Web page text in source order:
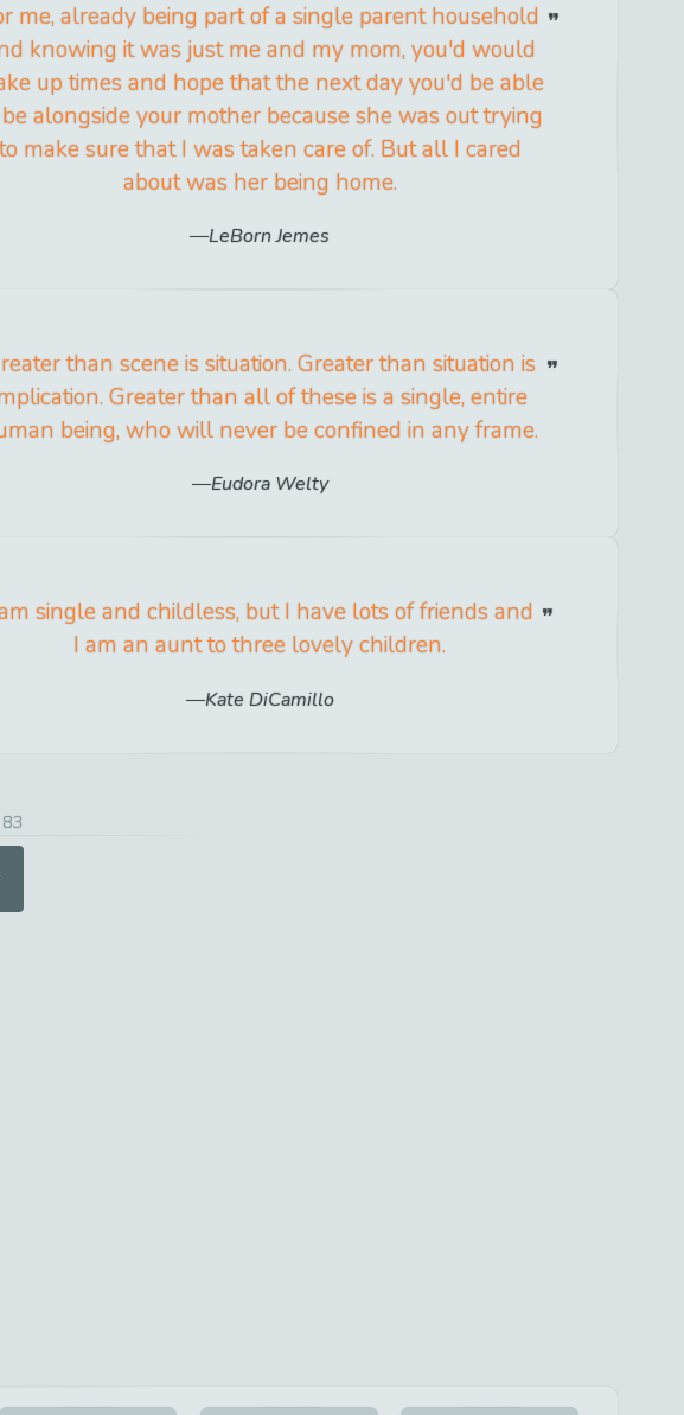
me, already being part of a single parent household
knowing it was just me and my mom, you'd would
up times and hope that the next day you'd be able
alongside your mother because she was out trying
make sure that I was taken care of. But all I cared
about was her being home.
LeBorn Jemes
than scene is situation. Greater than situation is
Greater than all of these is a single, entire
being, who will never be confined in any frame.
Eudora Welty
single and childless, but I have lots of friends and
I am an aunt to three lovely children.
Kate DiCamillo